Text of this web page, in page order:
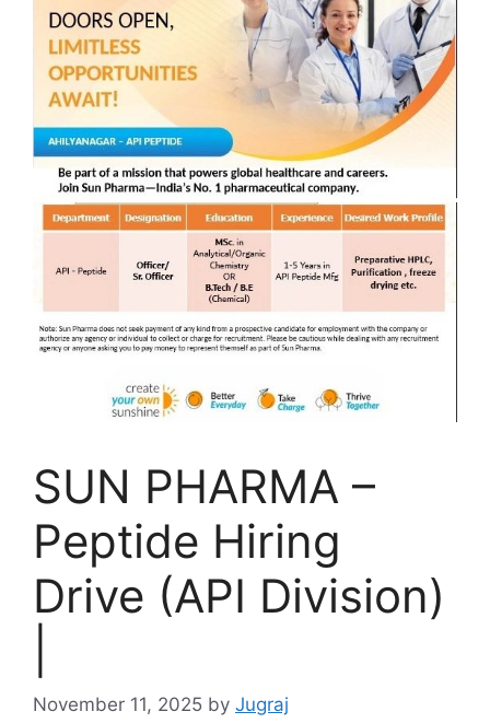
SUN PHARMA –
Peptide Hiring
Drive (API Division)
November 11, 2025 by Jugraj